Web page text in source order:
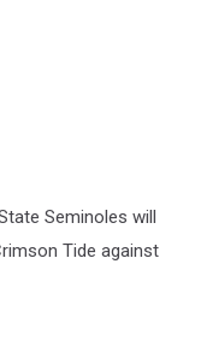
Seminoles will
Tide against